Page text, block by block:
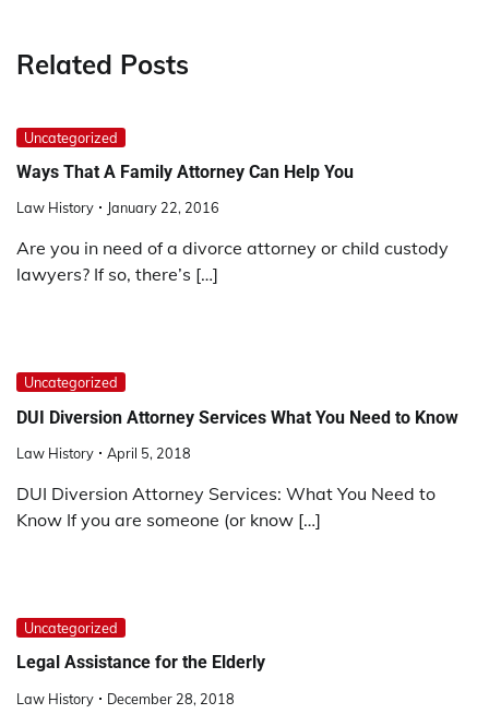
Related Posts
Uncategorized
Ways That A Family Attorney Can Help You
Law History January 22, 2016
Are you in need of a divorce attorney or child custody
lawyers? If so, there’s […]
Uncategorized
DUI Diversion Attorney Services What You Need to Know
Law History April 5, 2018
DUI Diversion Attorney Services: What You Need to
Know If you are someone (or know […]
Uncategorized
Legal Assistance for the Elderly
Law History December 28, 2018